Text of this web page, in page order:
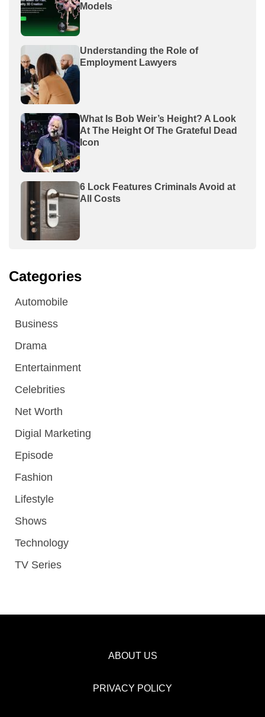
Models
Understanding the Role of
Employment Lawyers
What Is Bob Weir’s Height? A Look
At The Height Of The Grateful Dead
Icon
6 Lock Features Criminals Avoid at
All Costs
Categories
Automobile
Business
Drama
Entertainment
Celebrities
Net Worth
Digial Marketing
Episode
Fashion
Lifestyle
Shows
Technology
TV Series
ABOUT US
PRIVACY POLICY